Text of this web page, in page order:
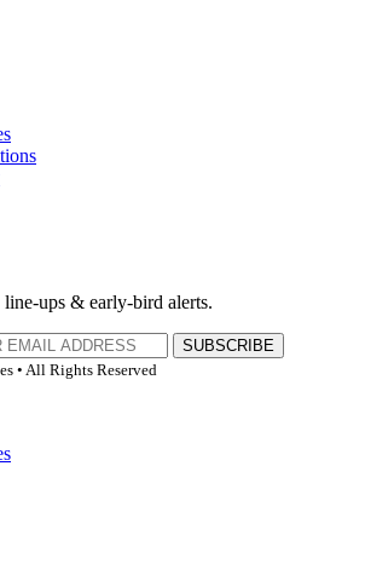
ups & early-bird alerts.
SUBSCRIBE
• All Rights Reserved